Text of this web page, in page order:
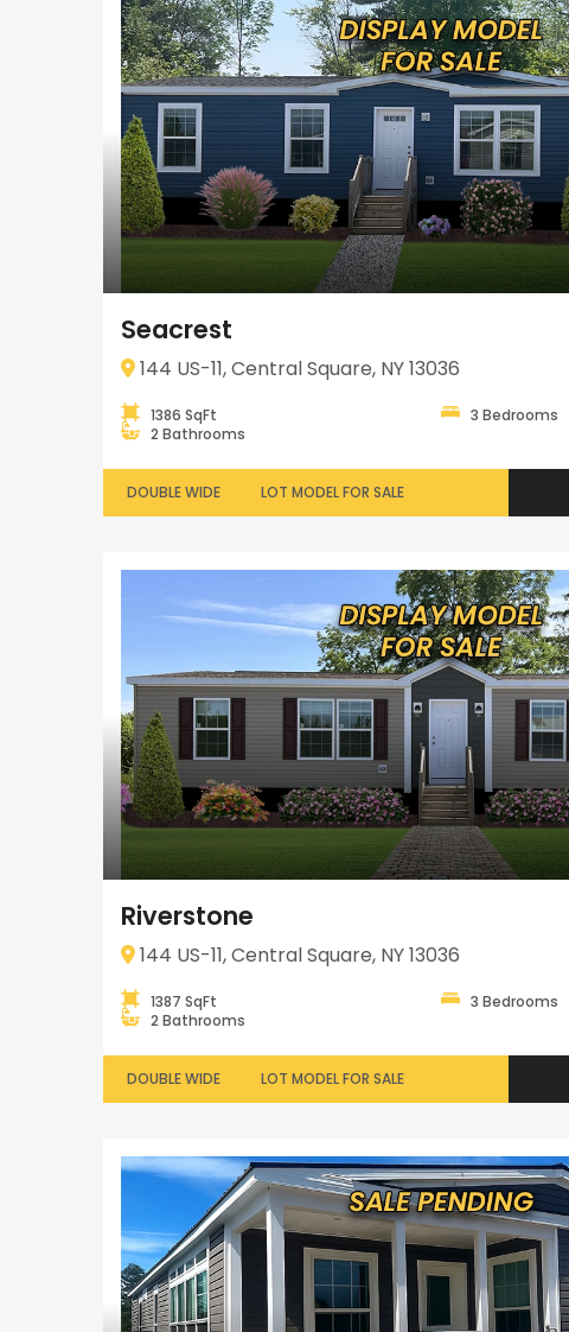
Seacrest
144 US-11, Central Square, NY 13036
1386 SqFt
3 Bedrooms
2 Bathrooms
DOUBLE WIDE LOT MODEL FOR SALE
Riverstone
144 US-11, Central Square, NY 13036
1387 SqFt
3 Bedrooms
2 Bathrooms
DOUBLE WIDE LOT MODEL FOR SALE